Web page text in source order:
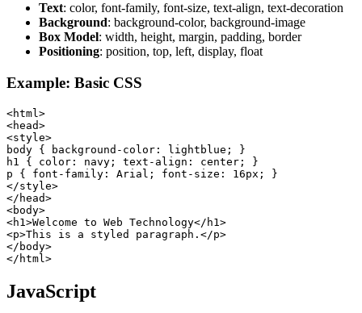
Text: color, font-family, font-size, text-align, text-decoration
Background: background-color, background-image
Box Model: width, height, margin, padding, border
Positioning: position, top, left, display, float
Example: Basic CSS
<html>
<head>
<style>
body { background-color: lightblue; }
h1 { color: navy; text-align: center; }
p { font-family: Arial; font-size: 16px; }
</style>
</head>
<body>
<h1>Welcome to Web Technology</h1>
<p>This is a styled paragraph.</p>
</body>
JavaScript